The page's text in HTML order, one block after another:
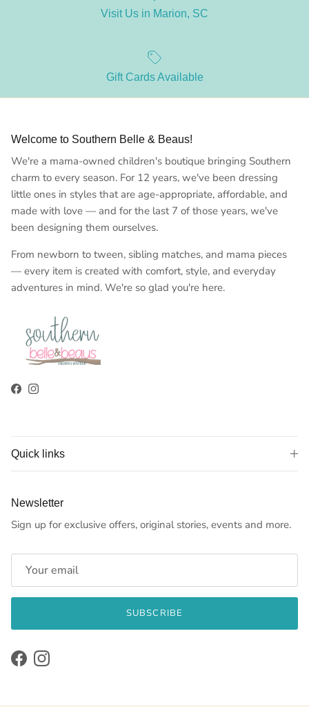
Visit Us in Marion, SC
Gift Cards Available
Welcome to Southern Belle & Beaus!
We're a mama-owned children's boutique bringing Southern
charm to every season. For 12 years, we've been dressing
little ones in styles that are age-appropriate, affordable, and
made with love — and for the last 7 of those years, we've
been designing them ourselves.
From newborn to tween, sibling matches, and mama pieces
— every item is created with comfort, style, and everyday
adventures in mind. We're so glad you're here.
FacebookInstagram
Quick links
Newsletter
Sign up for exclusive offers, original stories, events and more.
SUBSCRIBE
FacebookInstagram